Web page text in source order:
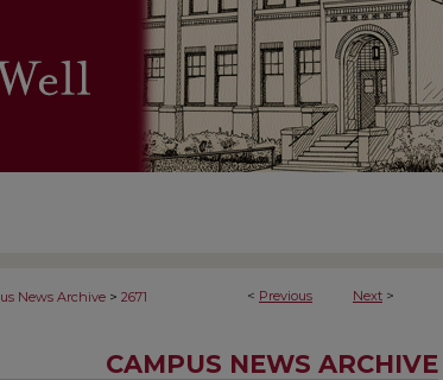
< Previous Next >
News Archive > 2671
CAMPUS NEWS ARCHIVE